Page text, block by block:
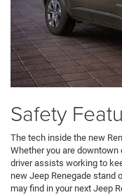
Safety
The tech inside the new
Whether you are downtown
driver assists working to
new Jeep Renegade stand
may find in your next Jeep